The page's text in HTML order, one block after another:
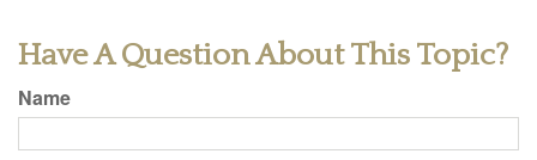
Have A Question About This Topic?
Name